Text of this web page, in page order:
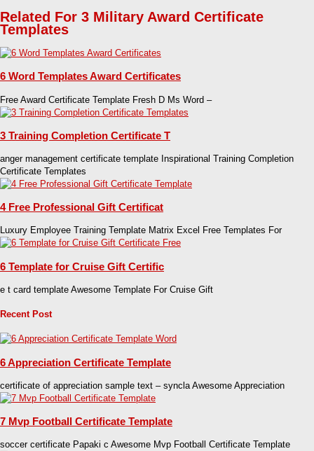
Related For 3 Military Award Certificate
Templates
6 Word Templates Award Certificates
Free Award Certificate Template Fresh D Ms Word –
3 Training Completion Certificate T
anger management certificate template Inspirational Training Completion
Certificate Templates
4 Free Professional Gift Certificat
Luxury Employee Training Template Matrix Excel Free Templates For
6 Template for Cruise Gift Certific
e t card template Awesome Template For Cruise Gift
Recent Post
6 Appreciation Certificate Template
certificate of appreciation sample text – syncla Awesome Appreciation
7 Mvp Football Certificate Template
soccer certificate Papaki c Awesome Mvp Football Certificate Template